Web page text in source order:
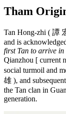
Tham
Tan Hong-zhi ( 譚
and is
first Tan to arrive
Qianzhou [ current
social turmoil and
雄 ), and
the Tan clan in
generation.